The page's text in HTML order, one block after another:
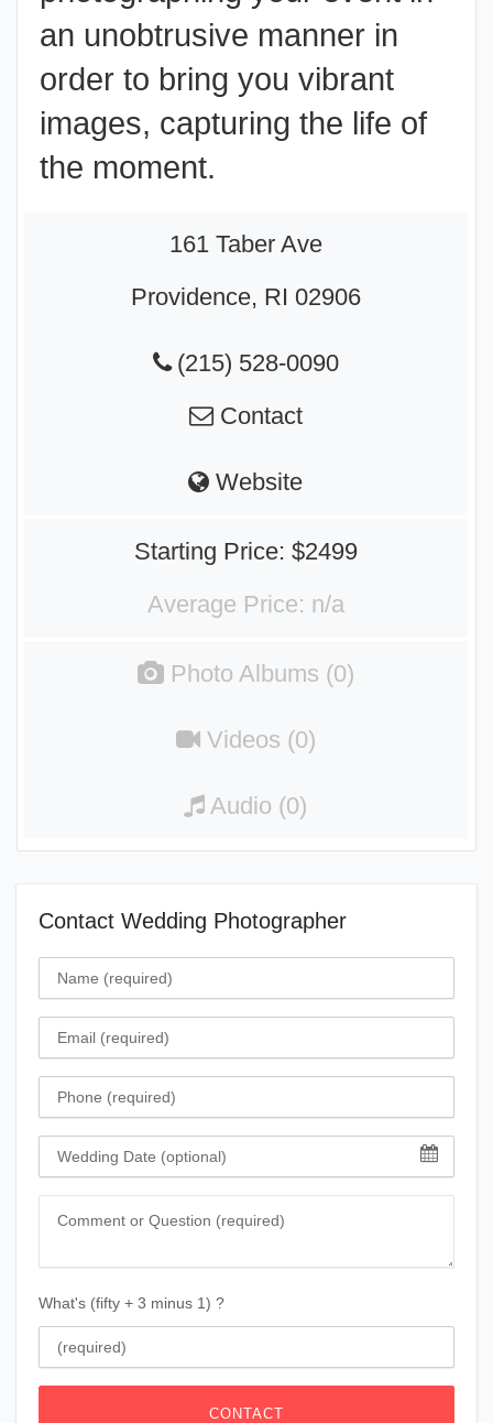
an unobtrusive manner in
order to bring you vibrant
images, capturing the life of
the moment.
161 Taber Ave
Providence, RI 02906
(215) 528-0090
Contact
Website
Starting Price: $2499
Average Price: n/a
Photo Albums (0)
Videos (0)
Audio (0)
Contact Wedding Photographer
Name
Email
Phone
Wedding Date
Comment
What's (fifty + 3 minus 1) ?
CONTACT